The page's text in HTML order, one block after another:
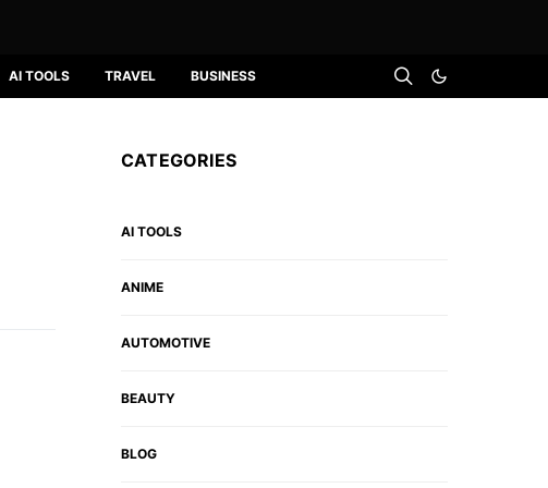
AI TOOLS TRAVEL BUSINESS
CATEGORIES
AI TOOLS
ANIME
AUTOMOTIVE
BEAUTY
BLOG